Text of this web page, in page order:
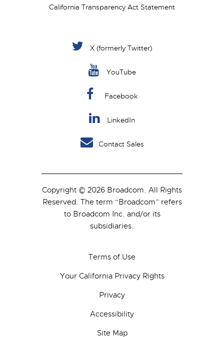
California Transparency Act Statement
X (formerly Twitter)
YouTube
Facebook
LinkedIn
Contact Sales
Copyright © 2026 Broadcom. All Rights
Reserved. The term “Broadcom” refers
to Broadcom Inc. and/or its
subsidiaries.
Terms of Use
Your California Privacy Rights
Privacy
Accessibility
Site Map